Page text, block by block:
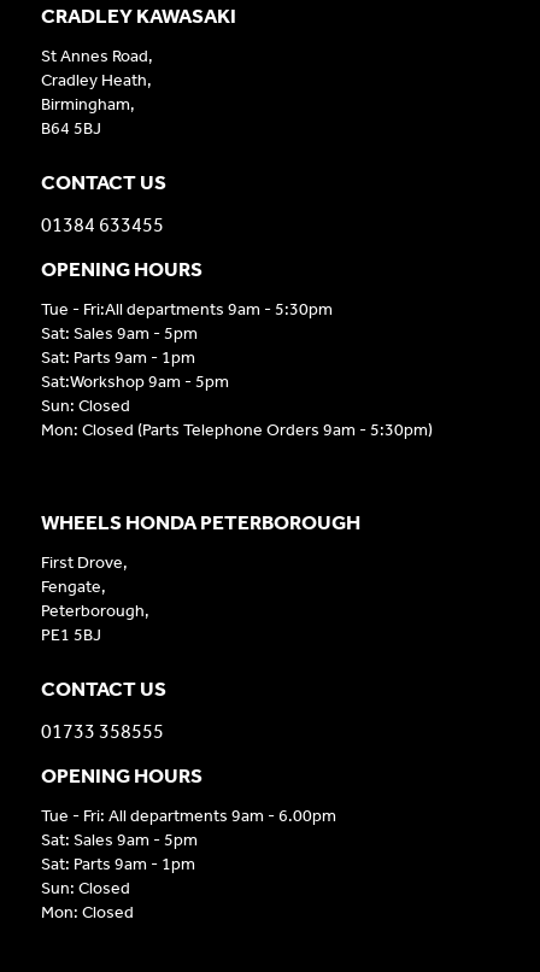
CRADLEY KAWASAKI
St Annes Road,
Cradley Heath,
Birmingham,
B64 5BJ
CONTACT US
01384 633455
OPENING HOURS
Tue - Fri:All departments 9am - 5:30pm
Sat: Sales 9am - 5pm
Sat: Parts 9am - 1pm
Sat:Workshop 9am - 5pm
Sun: Closed
Mon: Closed (Parts Telephone Orders 9am - 5:30pm)
WHEELS HONDA PETERBOROUGH
First Drove,
Fengate,
Peterborough,
PE1 5BJ
CONTACT US
01733 358555
OPENING HOURS
Tue - Fri: All departments 9am - 6.00pm
Sat: Sales 9am - 5pm
Sat: Parts 9am - 1pm
Sun: Closed
Mon: Closed